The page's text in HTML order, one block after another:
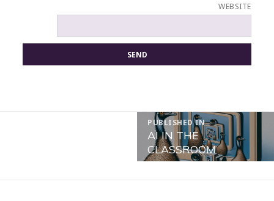
WEBSITE
PUBLISHED IN
AI IN THE
CLASSROOM